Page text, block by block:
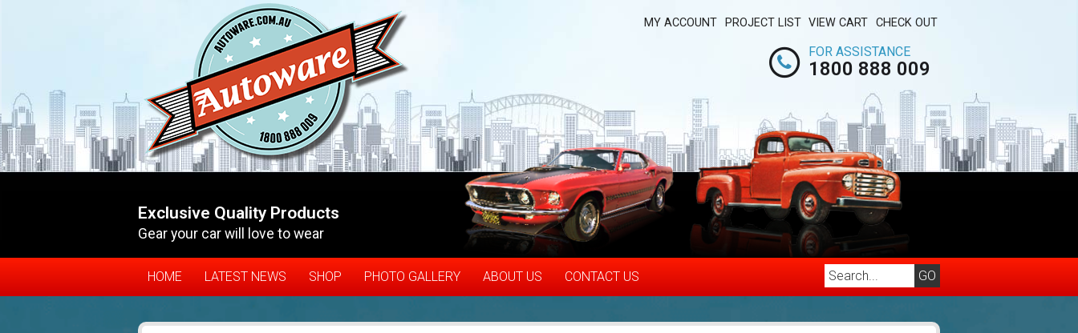
MY ACCOUNT PROJECT LIST VIEW CART CHECK OUT
FOR ASSISTANCE
1800 888 009
Exclusive Quality Products
Gear your car will love to wear
HOME LATEST NEWS SHOP PHOTO GALLERY ABOUT US CONTACT US